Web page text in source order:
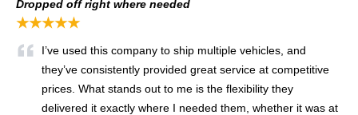
Dropped off right where needed
★★★★★
I’ve used this company to ship multiple vehicles, and
they’ve consistently provided great service at competitive
prices. What stands out to me is the flexibility they
delivered it exactly where I needed them, whether it was at